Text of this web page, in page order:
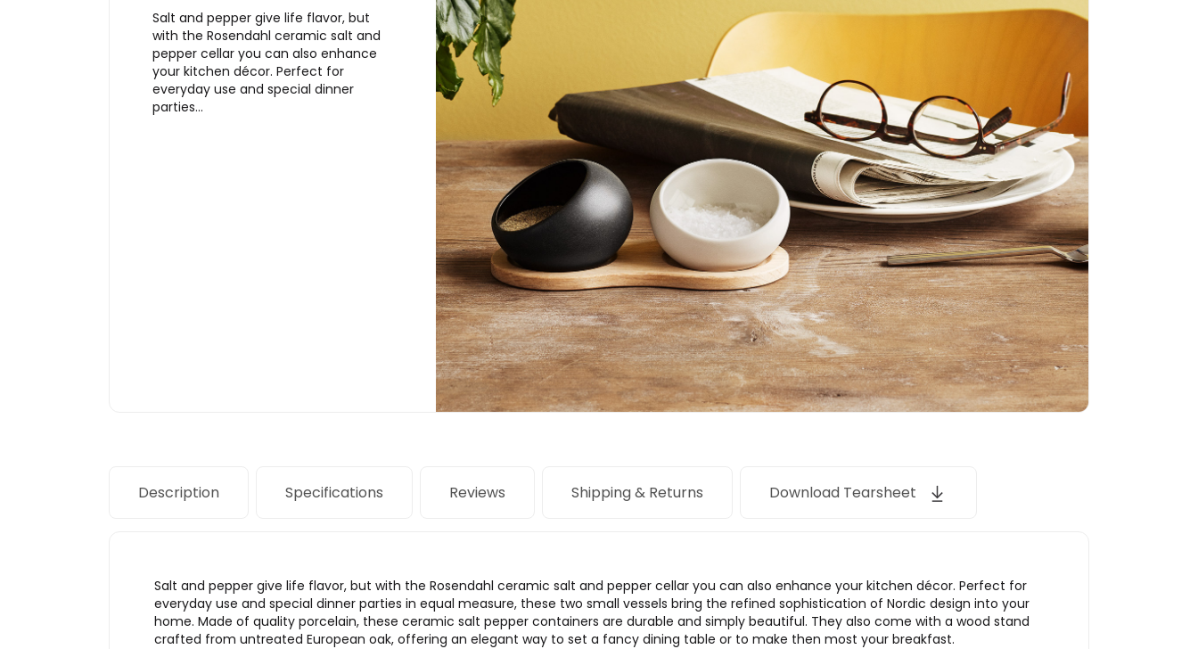
Salt and pepper give life flavor, but
with the Rosendahl ceramic salt and
pepper cellar you can also enhance
your kitchen décor. Perfect for
everyday use and special dinner
parties…
Description Specifications Reviews Shipping & Returns Download Tearsheet
Salt and pepper give life flavor, but with the Rosendahl ceramic salt and pepper cellar you can also enhance your kitchen décor. Perfect for
everyday use and special dinner parties in equal measure, these two small vessels bring the refined sophistication of Nordic design into your
home. Made of quality porcelain, these ceramic salt pepper containers are durable and simply beautiful. They also come with a wood stand
crafted from untreated European oak, offering an elegant way to set a fancy dining table or to make then most your breakfast.